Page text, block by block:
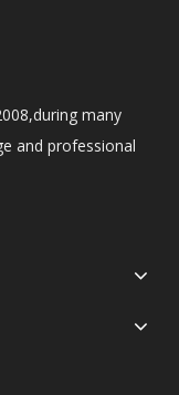
many
and professional